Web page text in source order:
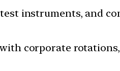
instruments, and
corporate